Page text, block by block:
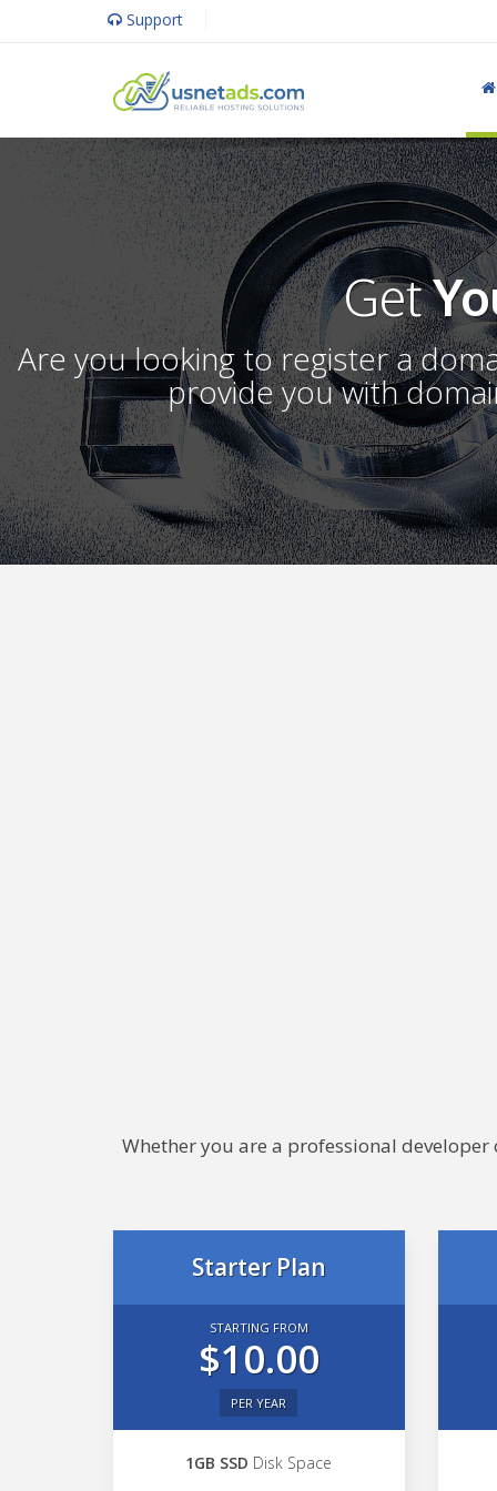
Support
Get
Are you looking to register a
provide you with
Whether you are a professional
Starter Plan
STARTING FROM
$10.00
PER YEAR
1GB SSD Disk Space